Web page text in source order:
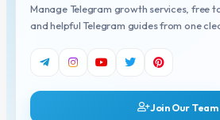
Manage Telegram growth services, free
and helpful Telegram guides from one
Join Our Team